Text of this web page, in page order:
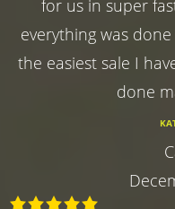
for us in super
everything was
the easiest sale I
done